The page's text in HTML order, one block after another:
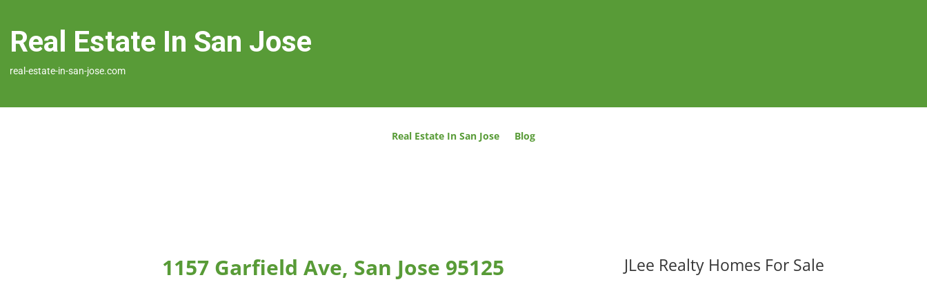
Real Estate In San Jose
real-estate-in-san-jose.com
Real Estate In San Jose Blog
1157 Garfield Ave, San Jose 95125 JLee Realty Homes For Sale